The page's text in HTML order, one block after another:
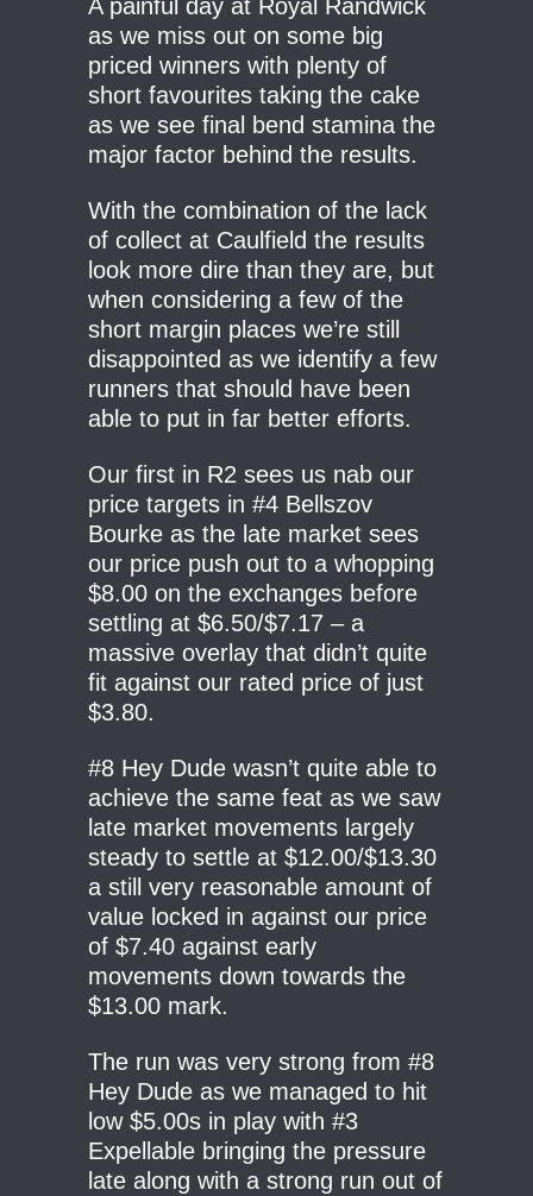
A painful day at Royal Randwick
as we miss out on some big
priced winners with plenty of
short favourites taking the cake
as we see final bend stamina the
major factor behind the results.
With the combination of the lack
of collect at Caulfield the results
look more dire than they are, but
when considering a few of the
short margin places we’re still
disappointed as we identify a few
runners that should have been
able to put in far better efforts.
Our first in R2 sees us nab our
price targets in #4 Bellszov
Bourke as the late market sees
our price push out to a whopping
$8.00 on the exchanges before
settling at $6.50/$7.17 – a
massive overlay that didn’t quite
fit against our rated price of just
$3.80.
#8 Hey Dude wasn’t quite able to
achieve the same feat as we saw
late market movements largely
steady to settle at $12.00/$13.30
a still very reasonable amount of
value locked in against our price
of $7.40 against early
movements down towards the
$13.00 mark.
The run was very strong from #8
Hey Dude as we managed to hit
low $5.00s in play with #3
Expellable bringing the pressure
late along with a strong run out of